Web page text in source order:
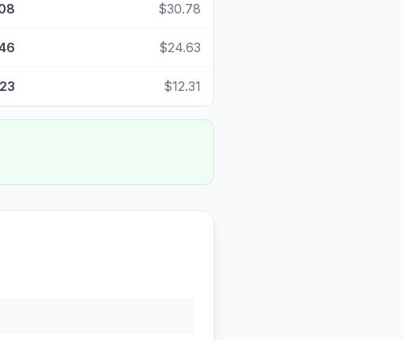
$30.78
$24.63
$12.31